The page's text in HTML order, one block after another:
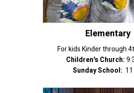
Elementary
For kids Kinder through
Children's Church:
Sunday School: